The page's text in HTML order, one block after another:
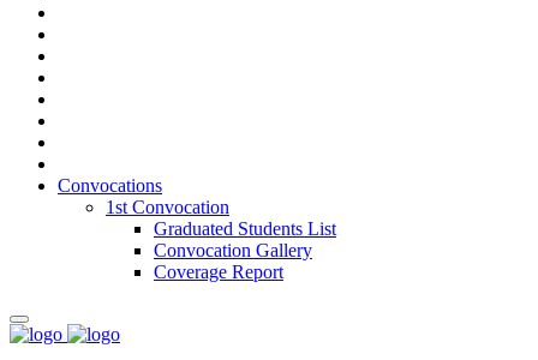
Convocations
1st Convocation
Graduated Students List
Convocation Gallery
Coverage Report